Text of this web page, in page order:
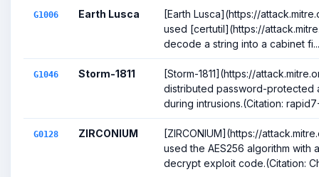
G1006 Earth Lusca
[Earth Lusca](https://
used [certutil](https://
decode a string into a cabinet fi...
G1046 Storm-1811
[Storm-1811](https://
distributed password-protected
during intrusions.(Citation:
G0128 ZIRCONIUM
[ZIRCONIUM](https://
used the AES256 algorithm with
decrypt exploit code.(Citation: